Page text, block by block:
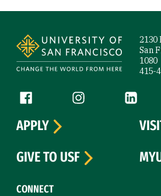
2130
San
1080
415-
Follow us
Facebook (link is external)
Instagram (link is
CONNECT
APPLY
GIVE TO USF